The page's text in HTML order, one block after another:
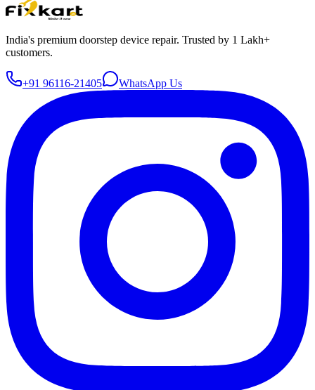
India's premium doorstep device repair. Trusted by 1 Lakh+
customers.
+91 96116-21405 WhatsApp Us